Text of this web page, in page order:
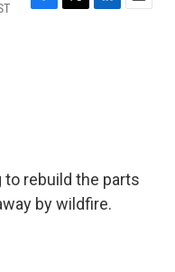
F
T
L
E
to rebuild the parts
by wildfire.